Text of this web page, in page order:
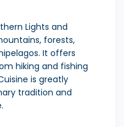
Lights and
forests,
It offers
hiking and fishing
is greatly
tradition and